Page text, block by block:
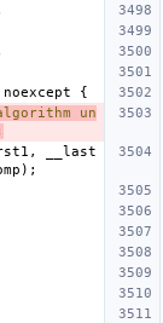
noexcept
{
un
,
__last
);